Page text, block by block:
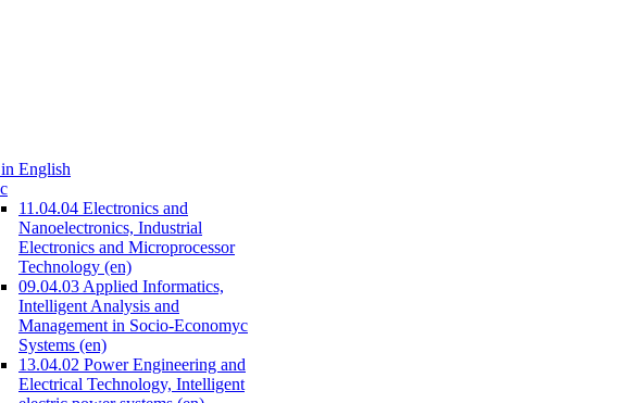
English
11.04.04 Electronics and
Nanoelectronics, Industrial
Electronics and Microprocessor
Technology (en)
09.04.03 Applied Informatics,
Intelligent Analysis and
Management in Socio-Economyc
Systems (en)
13.04.02 Power Engineering and
Electrical Technology, Intelligent